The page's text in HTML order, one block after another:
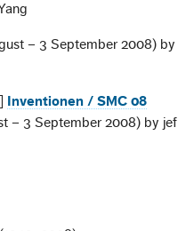
– 3 September 2008) by
Inventionen / SMC 08
– 3 September 2008) by jef